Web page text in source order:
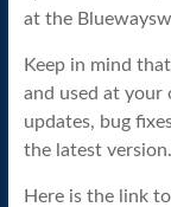
at the
Keep in mind
and used at your
updates, bug
the latest version.
Here is the link